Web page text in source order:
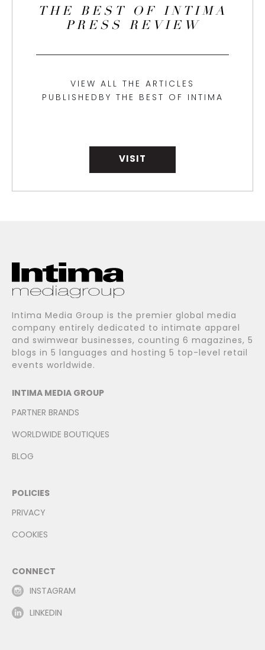
THE BEST OF INTIMA
PRESS REVIEW
VIEW ALL THE ARTICLES
PUBLISHEDBY THE BEST OF INTIMA
VISIT
Intima Media Group is the premier global media
company entirely dedicated to intimate apparel
and swimwear businesses, counting 6 magazines, 5
blogs in 5 languages and hosting 5 top-level retail
events worldwide.
INTIMA MEDIA GROUP
PARTNER BRANDS
WORLDWIDE BOUTIQUES
BLOG
POLICIES
PRIVACY
COOKIES
CONNECT
INSTAGRAM
LINKEDIN